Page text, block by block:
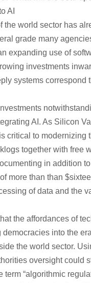
AI
the world sector has
grade many
expanding use of
investments
systems
AI. As Silicon
critical to
together with free
in addition
more than than
of data and the
the affordances of
democracies into the
the world sector.
oversight could
“algorithmic